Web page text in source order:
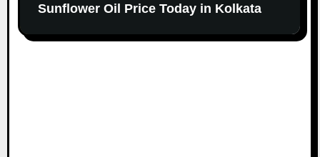
Sunflower Oil Price Today in Kolkata